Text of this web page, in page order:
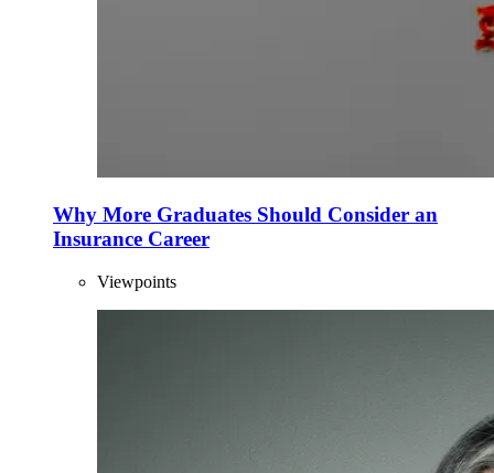
Why More Graduates Should Consider an
Insurance Career
Viewpoints